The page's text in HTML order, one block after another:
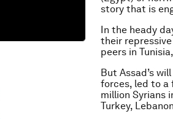
story that is
In the heady
their
peers in
But Assad’s
forces, led to a
million Syrians
Turkey,